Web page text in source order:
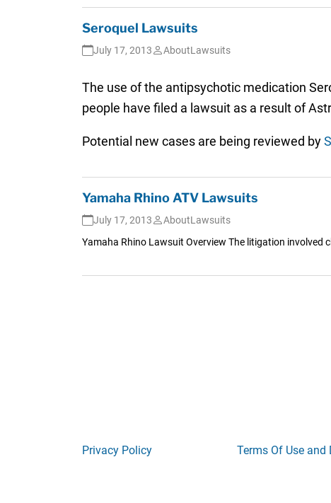
Seroquel Lawsuits
July 17, 2013 AboutLawsuits
The use of the antipsychotic medication
people have filed a lawsuit as a result of
Potential new cases are being reviewed by
Yamaha Rhino ATV Lawsuits
July 17, 2013
AboutLawsuits
Yamaha Rhino Lawsuit Overview The litigation involved
Privacy Policy Terms Of Use and